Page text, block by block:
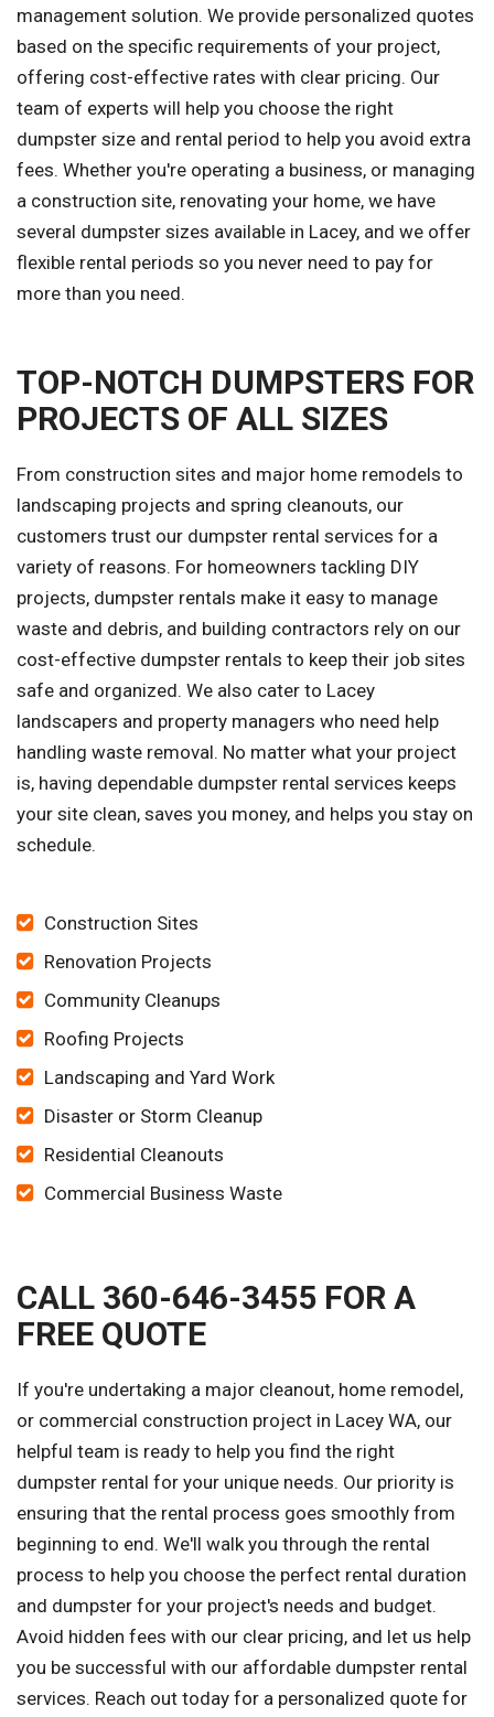
management solution. We provide personalized quotes
based on the specific requirements of your project,
offering cost-effective rates with clear pricing. Our
team of experts will help you choose the right
dumpster size and rental period to help you avoid extra
fees. Whether you're operating a business, or managing
a construction site, renovating your home, we have
several dumpster sizes available in Lacey, and we offer
flexible rental periods so you never need to pay for
more than you need.
TOP-NOTCH DUMPSTERS FOR
PROJECTS OF ALL SIZES
From construction sites and major home remodels to
landscaping projects and spring cleanouts, our
customers trust our dumpster rental services for a
variety of reasons. For homeowners tackling DIY
projects, dumpster rentals make it easy to manage
waste and debris, and building contractors rely on our
cost-effective dumpster rentals to keep their job sites
safe and organized. We also cater to Lacey
landscapers and property managers who need help
handling waste removal. No matter what your project
is, having dependable dumpster rental services keeps
your site clean, saves you money, and helps you stay on
schedule.
Construction Sites
Renovation Projects
Community Cleanups
Roofing Projects
Landscaping and Yard Work
Disaster or Storm Cleanup
Residential Cleanouts
Commercial Business Waste
CALL 360-646-3455 FOR A
FREE QUOTE
If you're undertaking a major cleanout, home remodel,
or commercial construction project in Lacey WA, our
helpful team is ready to help you find the right
dumpster rental for your unique needs. Our priority is
ensuring that the rental process goes smoothly from
beginning to end. We'll walk you through the rental
process to help you choose the perfect rental duration
and dumpster for your project's needs and budget.
Avoid hidden fees with our clear pricing, and let us help
you be successful with our affordable dumpster rental
services. Reach out today for a personalized quote for